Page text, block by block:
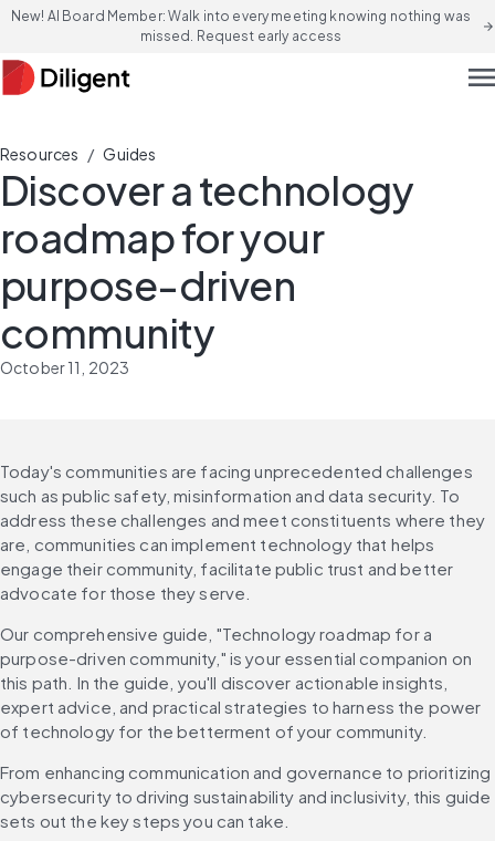
New! AI Board Member: Walk into every meeting knowing nothing was
missed. Request early access
arrow_forward
Resources / Guides
Discover a technology
roadmap for your
purpose-driven
community
October 11, 2023
Today's communities are facing unprecedented challenges
such as public safety, misinformation and data security. To
address these challenges and meet constituents where they
are, communities can implement technology that helps
engage their community, facilitate public trust and better
advocate for those they serve.
Our comprehensive guide, "Technology roadmap for a
purpose-driven community," is your essential companion on
this path. In the guide, you'll discover actionable insights,
expert advice, and practical strategies to harness the power
of technology for the betterment of your community.
From enhancing communication and governance to prioritizing
cybersecurity to driving sustainability and inclusivity, this guide
sets out the key steps you can take.